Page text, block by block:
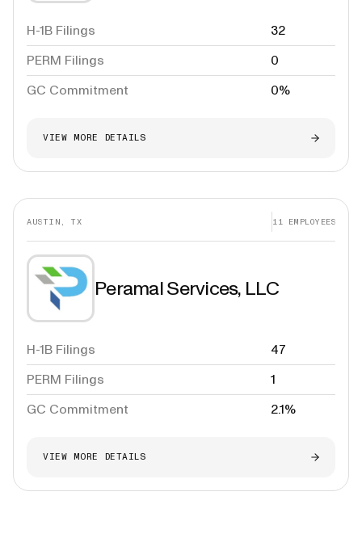
H-1B Filings
32
PERM Filings
0
GC Commitment
0%
VIEW MORE DETAILS
AUSTIN, TX 11 EMPLOYEES
Peramal Services, LLC
H-1B Filings
47
PERM Filings
1
GC Commitment
2.1%
VIEW MORE DETAILS